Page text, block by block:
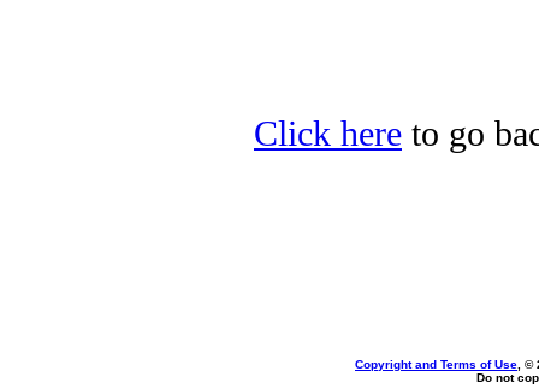
Click here to go
Copyright and Terms of Use , ©
Do not